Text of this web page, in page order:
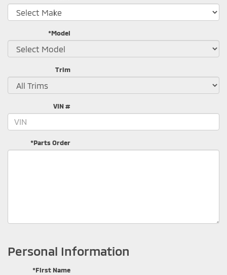
*Model
Trim
VIN #
*Parts Order
Personal Information
*First Name